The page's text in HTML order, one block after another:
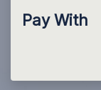
Pay With